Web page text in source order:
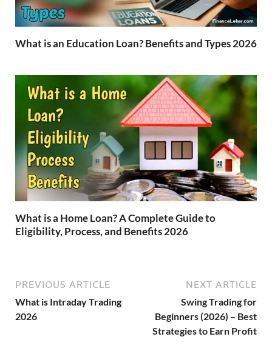
What is an Education Loan? Benefits and Types 2026
What is a Home Loan? A Complete Guide to
Eligibility, Process, and Benefits 2026
PREVIOUS ARTICLE
What is Intraday Trading
2026
NEXT ARTICLE
Swing Trading for
Beginners (2026) – Best
Strategies to Earn Profit